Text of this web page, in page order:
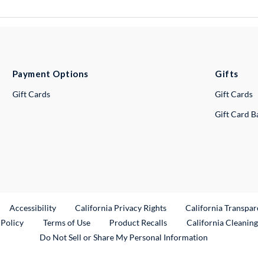
Payment Options
Gift Cards
Gifts
Gift Cards
Gift Card
Link
Accessibility California Privacy Rights California
Terms of Use Product RecallsExternal Link
California
Do Not Sell or Share My Personal Information